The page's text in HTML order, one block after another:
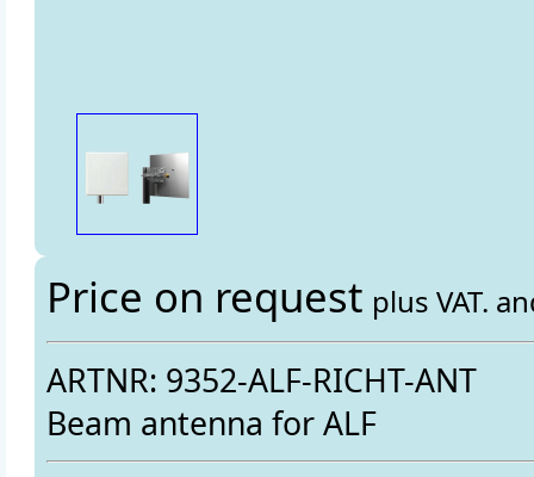
Price on request plus VAT.
ARTNR: 9352-ALF-RICHT-ANT
Beam antenna for ALF